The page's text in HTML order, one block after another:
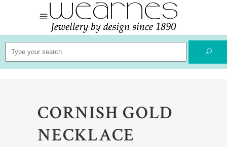
Search
for:
CORNISH GOLD
NECKLACE